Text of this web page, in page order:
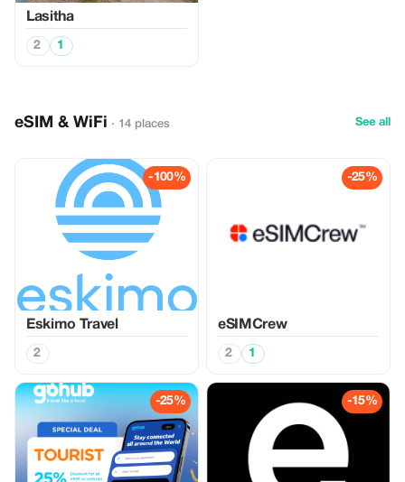
Lasitha
2 1
eSIM & WiFi · 14 places See all
-100%
Eskimo Travel
2
-25%
eSIMCrew
2 1
-25% -15%